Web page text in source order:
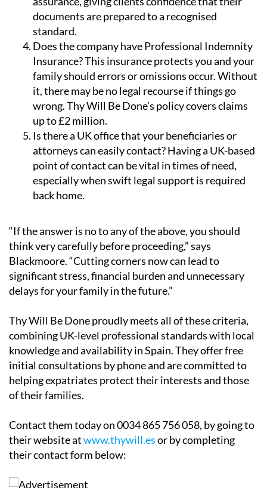
qualification adds another layer of professional
assurance, giving clients confidence that their
documents are prepared to a recognised
standard.
Does the company have Professional Indemnity
Insurance?This insurance protects you and your
family should errors or omissions occur. Without
it, there may be no legal recourse if things go
wrong. Thy Will Be Done’s policy covers claims
up to £2 million.
Is there a UK office that your beneficiaries or
attorneys can easily contact?Having a UK-based
point of contact can be vital in times of need,
especially when swift legal support is required
“If the answer is no to any of the above, you should
think very carefully before proceeding,” says
Blackmoore. “Cutting corners now can lead to
significant stress, financial burden and unnecessary
Thy Will Be Done proudly meets all of these criteria,
combining UK-level professional standards with local
knowledge and availability in Spain. They offer free
initial consultations by phone and are committed to
helping expatriates protect their interests and those
Contact them today on 0034 865 756 058, by going to
their website at www.thywill.es
their contact form below: